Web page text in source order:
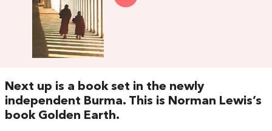
Next up is a book set in the newly
independent Burma. This is Norman Lewis’s
book Golden Earth.